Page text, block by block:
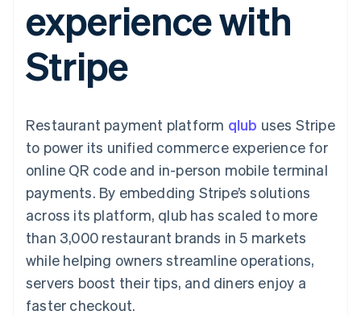
Payment
methods
Access to
125+
Terminal
In-person
Authorization
Acceptance
optimisations
Accelerated
checkout
Connections
Linked
account data
Recognition
Accounting
Data sync
SaaS
By industry
Creator economy
Gaming
Hospitality, travel and
leisure
Media and
entertainment
Non-profits
Professional services
Public sector
Retail
billing
Issue stablecoin-
backed cards
services with agents
Resources
App integrations
Code samples
Developers blog
API status
Product roadmap
Sessions annual
Careers
Newsroom
Contact
Contact sales
Become a partner
experience with
Stripe
Restaurant payment platform qlub uses Stripe
to power its unified commerce experience for
online QR code and in-person mobile terminal
payments. By embedding Stripe’s solutions
across its platform, qlub has scaled to more
than 3,000 restaurant brands in 5 markets
while helping owners streamline operations,
servers boost their tips, and diners enjoy a
faster checkout.